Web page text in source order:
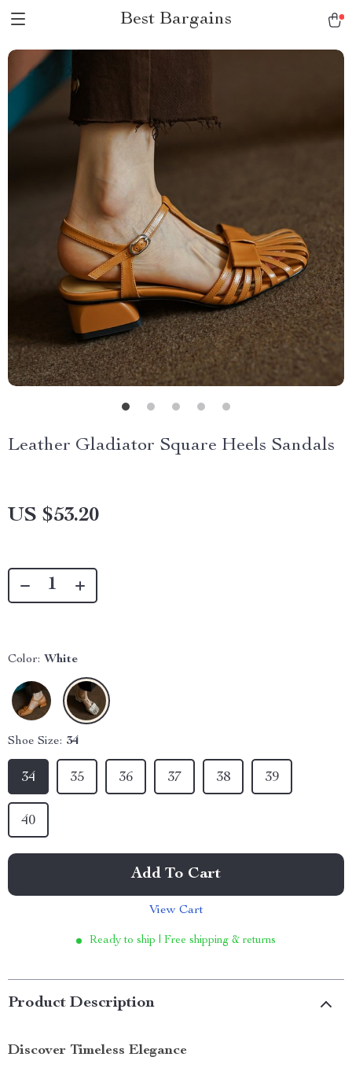
Best Bargains
Leather Gladiator Square Heels Sandals
US $53.20
Color: White
Shoe Size: 34
34 35 36 37 38 39
40
Add To Cart
View Cart
Ready to ship | Free shipping & returns
Product Description
Discover Timeless Elegance